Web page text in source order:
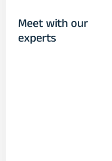
Meet with our
experts